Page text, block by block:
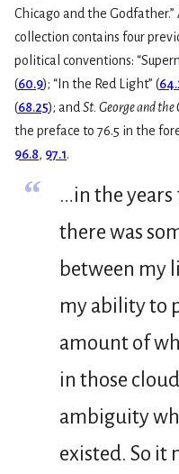
Chicago and the
collection contains four
political conventions:
(60.9); “In the Red Light” (
(68.25); and St. George and
the preface to 76.5 in the
96.8, 97.1.
“
…in the years
there was
between my
my ability to
amount of
in those
ambiguity
existed. So it